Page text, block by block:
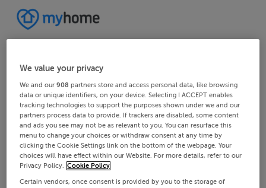
We value your privacy
We and our908 partners store and access personal data, like browsing
data or unique identifiers, on your device. Selecting I ACCEPT enables
tracking technologies to support the purposes shown under we and our
partners process data to provide. If trackers are disabled, some content
and ads you see may not be as relevant to you. You can resurface this
menu to change your choices or withdraw consent at any time by
clicking the Cookie Settings link on the bottom of the webpage. Your
choices will have effect within our Website. For more details, refer to our
Privacy Policy. Cookie Policy
Certain vendors, once consent is provided by you to the storage of